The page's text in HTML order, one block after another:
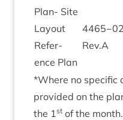
Plan- Site
Lay­out
Ref­er­
ence Plan
4465−02
Rev.A
*Where no spe­cif­ic
provided on the
the 1st of the month.